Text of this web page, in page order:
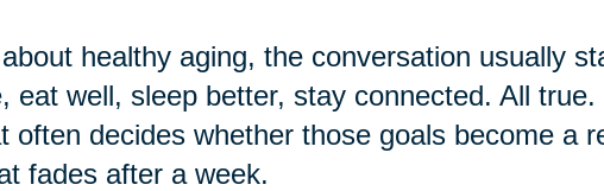
healthy aging, the conversation usually
eat well, sleep better, stay connected. All
often decides whether those goals become a
fades after a week.